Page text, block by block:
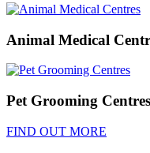
Animal Medical
Pet Grooming Centres
FIND OUT MORE